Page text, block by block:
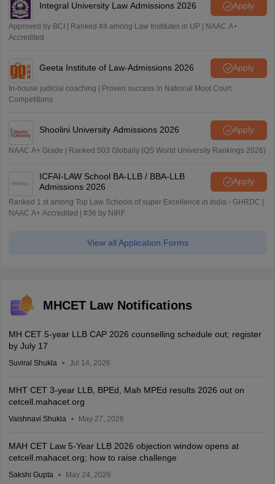
Integral University Law Admissions 2026 Apply
Approved by BCI | Ranked #4 among Law Institutes in UP | NAAC A+
Accredited
Geeta Institute of Law-Admissions 2026 Apply
In-house judicial coaching | Proven success in National Moot Court
Competitions
Shoolini University Admissions 2026 Apply
NAAC A+ Grade | Ranked 503 Globally (QS World University Rankings 2026)
ICFAI-LAW School BA-LLB / BBA-LLB
Admissions 2026
Apply
Ranked 1 st among Top Law Schools of super Excellence in India - GHRDC |
NAAC A+ Accredited | #36 by NIRF
View all Application Forms
MHCET Law Notifications
MH CET 5-year LLB CAP 2026 counselling schedule out; register
by July 17
Suviral Shukla Jul 14, 2026
MHT CET 3-year LLB, BPEd, Mah MPEd results 2026 out on
cetcell.mahacet.org
Vaishnavi Shukla May 27, 2026
MAH CET Law 5-Year LLB 2026 objection window opens at
cetcell.mahacet.org; how to raise challenge
Sakshi Gupta May 24, 2026